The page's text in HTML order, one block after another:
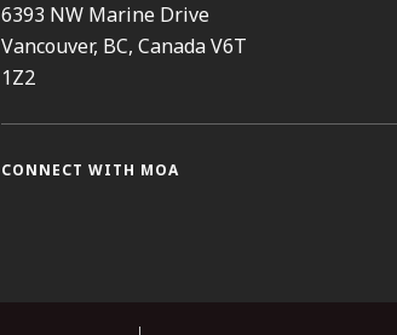
6393 NW Marine Drive
Vancouver, BC, Canada V6T
1Z2
CONNECT WITH MOA